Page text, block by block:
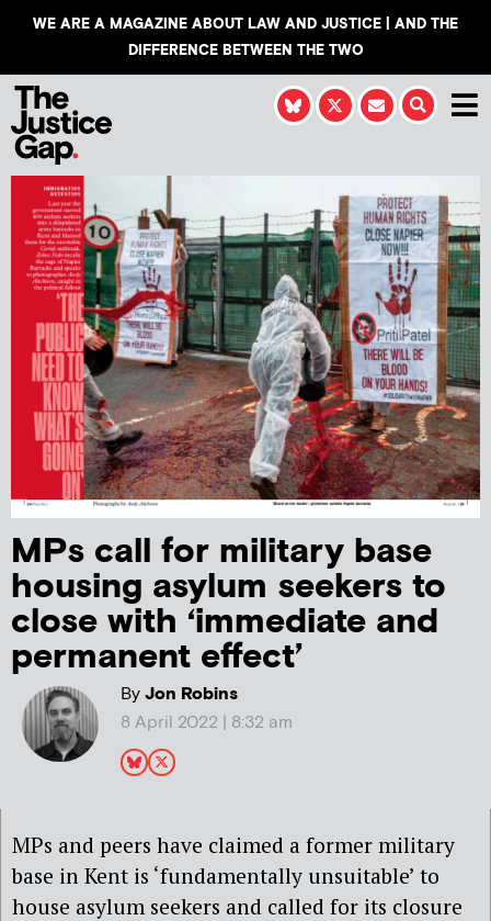
WE ARE A MAGAZINE ABOUT LAW AND JUSTICE | AND THE
DIFFERENCE BETWEEN THE TWO
MPs call for military base
housing asylum seekers to
close with ‘immediate and
permanent effect’
ByJon Robins
8 April 2022 | 8:32 am
MPs and peers have claimed a former military
base in Kent is ‘fundamentally unsuitable’ to
house asylum seekers and called for its closure